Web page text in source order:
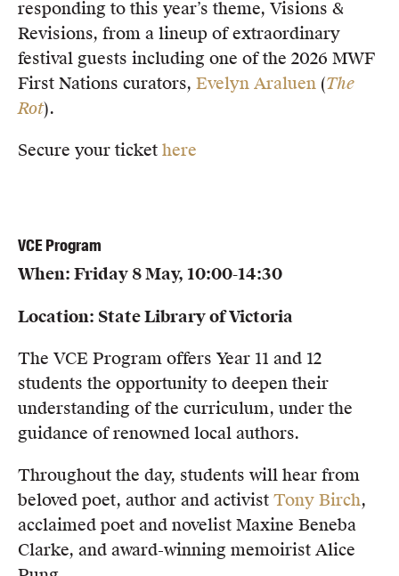
responding to this year’s theme, Visions &
Revisions, from a lineup of extraordinary
festival guests including one of the 2026 MWF
First Nations curators, Evelyn Araluen (The
Rot).
Secure your ticket here
VCE Program
When: Friday 8 May, 10:00-14:30
Location: State Library of Victoria
The VCE Program offers Year 11 and 12
students the opportunity to deepen their
understanding of the curriculum, under the
guidance of renowned local authors.
Throughout the day, students will hear from
beloved poet, author and activist Tony Birch,
acclaimed poet and novelist Maxine Beneba
Clarke, and award-winning memoirist Alice